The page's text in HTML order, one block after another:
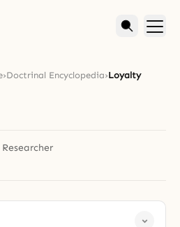
›Doctrinal Encyclopedia›Loyalty